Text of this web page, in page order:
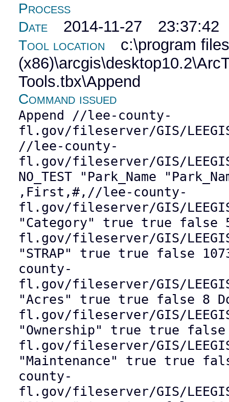
Process
Date 2014-11-27 23:37:42
Tool location
c:\program
Tools.tbx\Append
Command issued
Append //lee-county-
fl.gov/fileserver/GIS/LEEGIS/
//lee-county-
fl.gov/fileserver/GIS/LEEGIS/
NO_TEST "Park_Name
,First,#,//lee-county-
fl.gov/fileserver/GIS/LEEGIS/
"Category" true true
fl.gov/fileserver/GIS/LEEGIS/
"STRAP" true true false
county-
fl.gov/fileserver/GIS/LEEGIS/
"Acres" true true false 8
fl.gov/fileserver/GIS/LEEGIS/
"Ownership" true true
fl.gov/fileserver/GIS/LEEGIS/
"Maintenance" true true
county-
fl.gov/fileserver/GIS/